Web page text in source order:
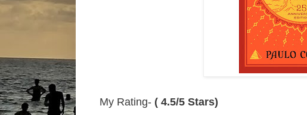
My Rating- ( 4.5/5 Stars)